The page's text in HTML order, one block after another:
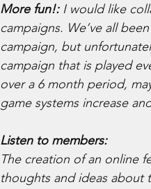
More fun!: I would like
campaigns. We’ve all
campaign, but
campaign that is played
over a 6 month period,
game systems increase
Listen to members:
The creation of an online
thoughts and ideas about